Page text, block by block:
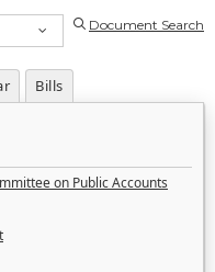
Document Search
Bills
on Public Accounts